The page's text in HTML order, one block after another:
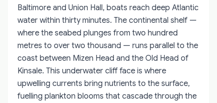
Baltimore and Union Hall, boats reach deep Atlantic
water within thirty minutes. The continental shelf —
where the seabed plunges from two hundred
metres to over two thousand — runs parallel to the
coast between Mizen Head and the Old Head of
Kinsale. This underwater cliff face is where
upwelling currents bring nutrients to the surface,
fuelling plankton blooms that cascade through the